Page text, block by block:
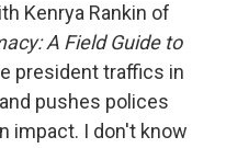
Kenrya Rankin of
A Field Guide to
president traffics in
pushes polices
impact. I don't know